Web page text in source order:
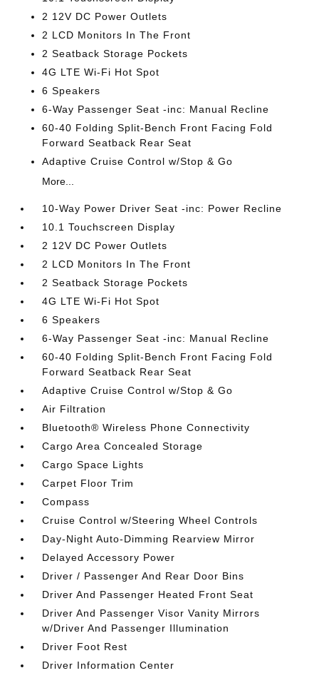
2 12V DC Power Outlets
2 LCD Monitors In The Front
2 Seatback Storage Pockets
4G LTE Wi-Fi Hot Spot
6 Speakers
6-Way Passenger Seat -inc: Manual Recline
60-40 Folding Split-Bench Front Facing Fold
Forward Seatback Rear Seat
Adaptive Cruise Control w/Stop & Go
More...
10-Way Power Driver Seat -inc: Power Recline
10.1 Touchscreen Display
2 12V DC Power Outlets
2 LCD Monitors In The Front
2 Seatback Storage Pockets
4G LTE Wi-Fi Hot Spot
6 Speakers
6-Way Passenger Seat -inc: Manual Recline
60-40 Folding Split-Bench Front Facing Fold
Forward Seatback Rear Seat
Adaptive Cruise Control w/Stop & Go
Air Filtration
Bluetooth® Wireless Phone Connectivity
Cargo Area Concealed Storage
Cargo Space Lights
Carpet Floor Trim
Compass
Cruise Control w/Steering Wheel Controls
Day-Night Auto-Dimming Rearview Mirror
Delayed Accessory Power
Driver / Passenger And Rear Door Bins
Driver And Passenger Heated Front Seat
Driver And Passenger Visor Vanity Mirrors
w/Driver And Passenger Illumination
Driver Foot Rest
Driver Information Center